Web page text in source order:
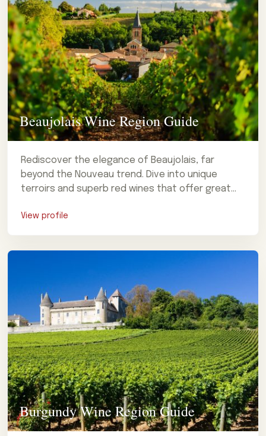
Beaujolais Wine Region Guide
Rediscover the elegance of Beaujolais, far
beyond the Nouveau trend. Dive into unique
terroirs and superb red wines that offer great
View profile
Burgundy Wine Region Guide